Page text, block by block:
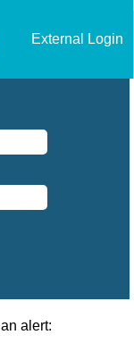
External Login
alert: